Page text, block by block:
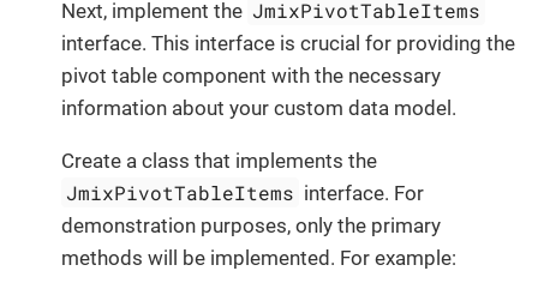
Next, implement the JmixPivotTableItems
interface. This interface is crucial for providing the
pivot table component with the necessary
information about your custom data model.
Create a class that implements the
JmixPivotTableItems interface. For
demonstration purposes, only the primary
methods will be implemented. For example: